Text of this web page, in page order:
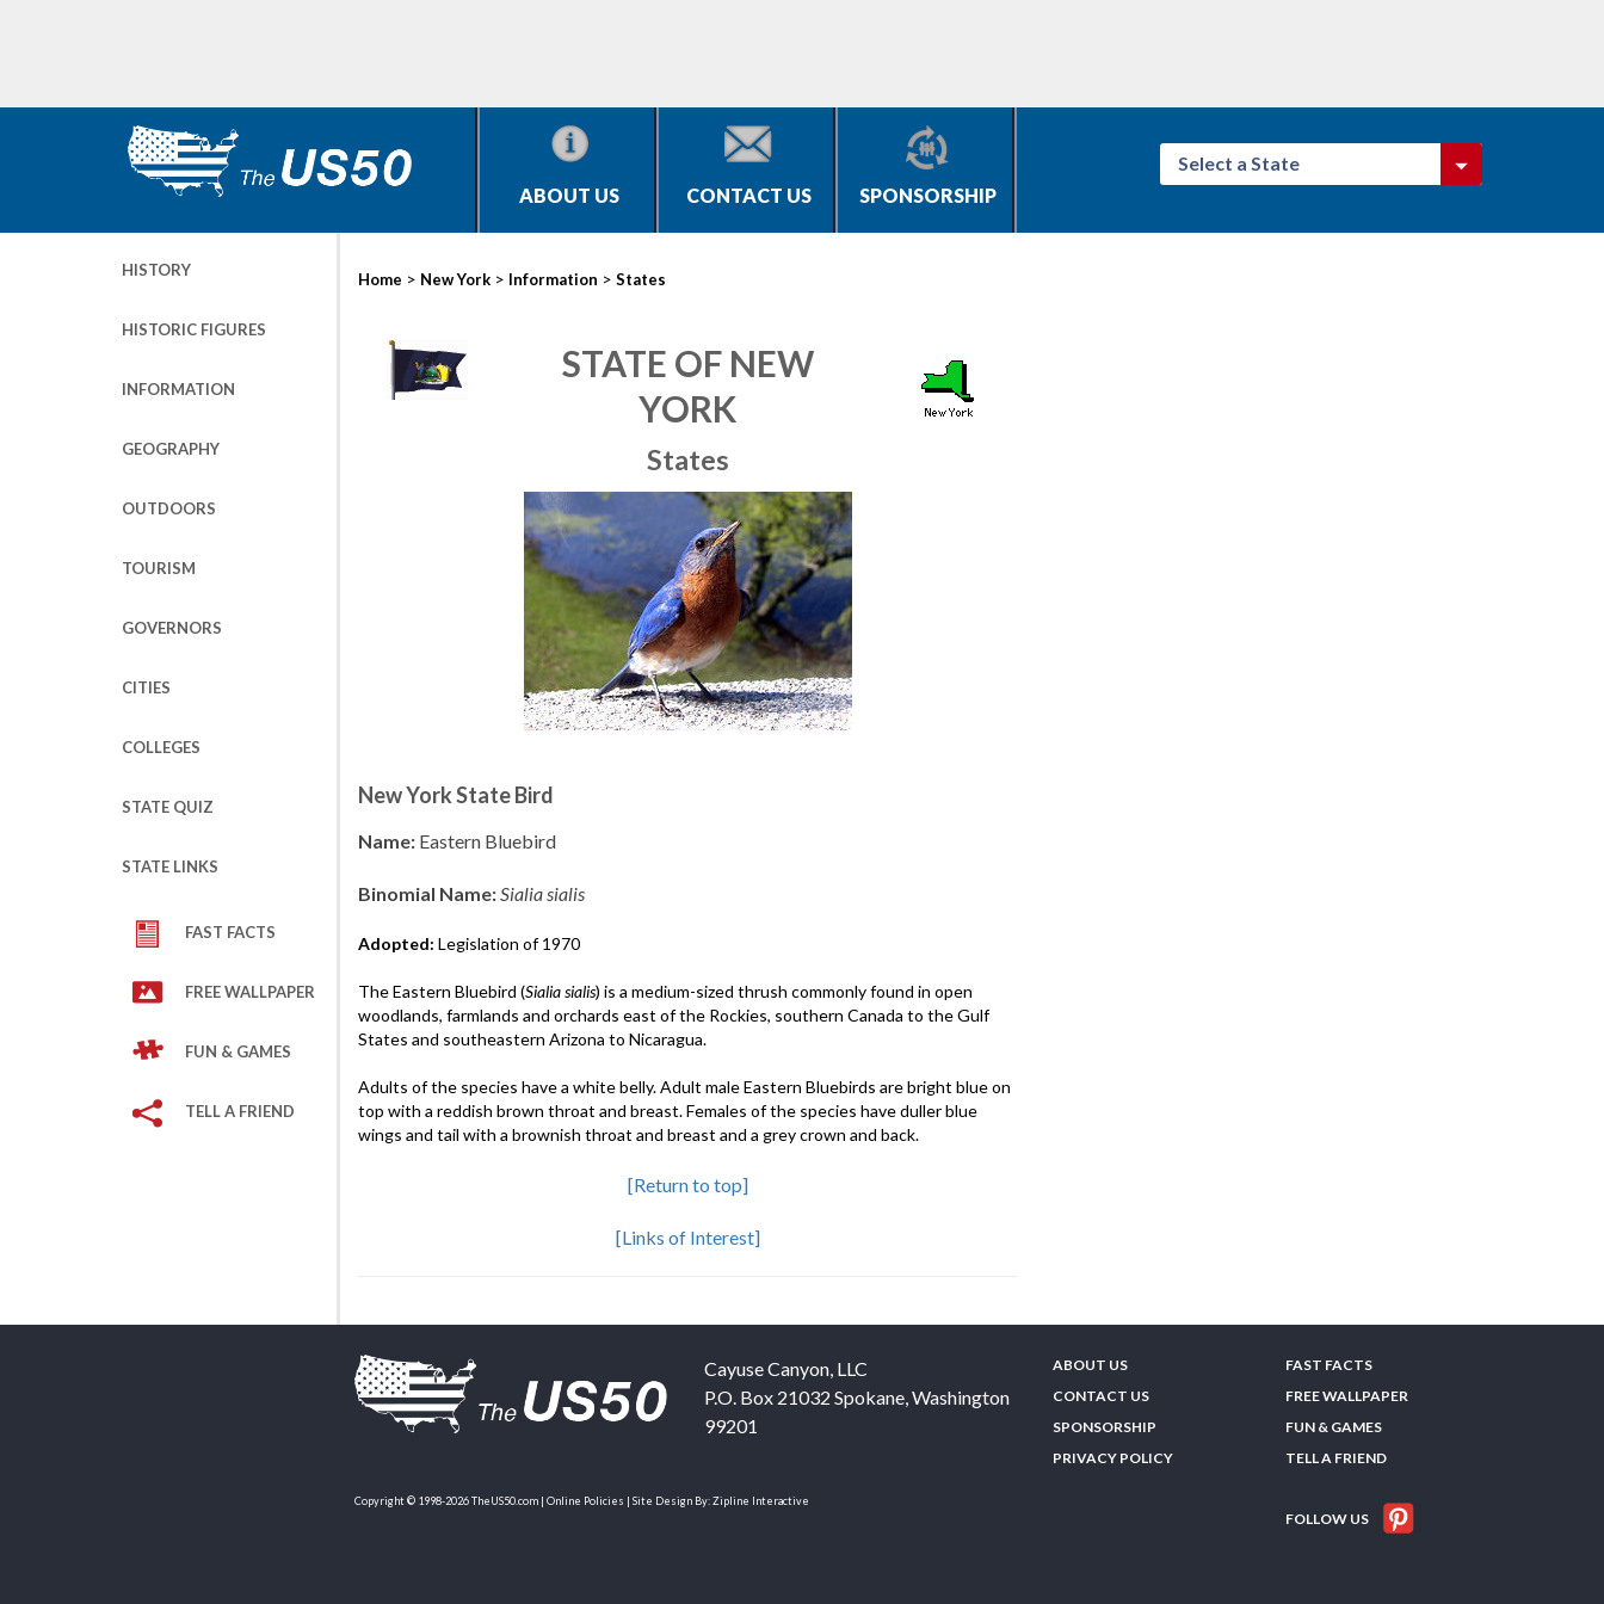
ABOUT US CONTACT US SPONSORSHIP
Select a State
HISTORY
HISTORIC FIGURES
INFORMATION
GEOGRAPHY
OUTDOORS
TOURISM
GOVERNORS
CITIES
COLLEGES
STATE QUIZ
STATE LINKS
FAST FACTS
FREE WALLPAPER
FUN & GAMES
TELL A FRIEND
Home > New York > Information > States
STATE OF NEW
YORK
States
New York State Bird
Name: Eastern Bluebird
Binomial Name:Sialia sialis
Adopted: Legislation of 1970
The Eastern Bluebird (Sialia sialis) is a medium-sized thrush commonly found in open
woodlands, farmlands and orchards east of the Rockies, southern Canada to the Gulf
States and southeastern Arizona to Nicaragua.
Adults of the species have a white belly. Adult male Eastern Bluebirds are bright blue on
top with a reddish brown throat and breast. Females of the species have duller blue
wings and tail with a brownish throat and breast and a grey crown and back.
[Return to top]
[Links of Interest]
Cayuse Canyon, LLC
P.O. Box 21032 Spokane,Washington
99201
ABOUT US
CONTACT US
SPONSORSHIP
PRIVACY POLICY
FAST FACTS
FREE WALLPAPER
FUN & GAMES
TELL A FRIEND
Copyright © 1998-2026 TheUS50.com | Online Policies | Site Design By:Zipline Interactive
FOLLOW US